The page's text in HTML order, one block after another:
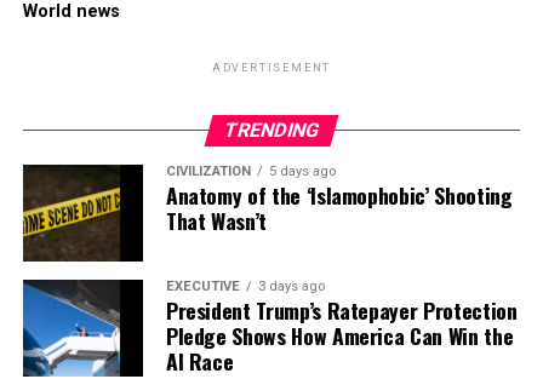
World news
ADVERTISEMENT
TRENDING
CIVILIZATION 5 days ago
Anatomy of the ‘Islamophobic’ Shooting
That Wasn’t
EXECUTIVE 3 days ago
President Trump’s Ratepayer Protection
Pledge Shows How America Can Win the
AI Race